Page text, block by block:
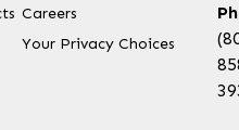
Careers
Your Privacy Choices